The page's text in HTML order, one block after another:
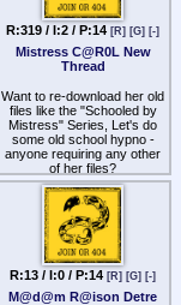
edging, orgasm denial, at the
end and hfo would be ideal.
Or hfo at some point with
control being the focus.
doesnt have to require
touching - just straight
content.
i dont generally really need
long conditioning, and can
pretty easily slip into a
hypnotic state.
any advice and
recommendations would be
great. Ive been out too long
to have a library, let alone an
account that sur ᐯ丨ᐯ乇d
that still has what i saved. I
R:319 / I:2 / P:14 [R] [G] [-]
Mistress C@R0L New
Thread
Want to re-download her old
files like the "Schooled by
Mistress" Series, Let's do
some old school hypno -
anyone requiring any other
of her files?
R:13 / I:0 / P:14 [R] [G] [-]
M@d@m R@ison Detre